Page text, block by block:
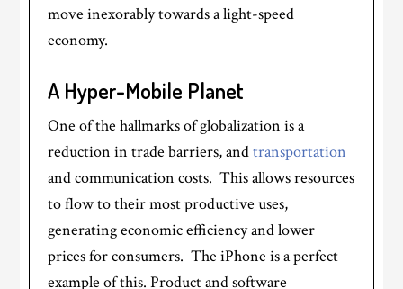
move inexorably towards a light-speed
economy.
A Hyper-Mobile Planet
One of the hallmarks of globalization is a
reduction in trade barriers, andtransportation
and communication costs. This allows resources
to flow to their most productive uses,
generating economic efficiency and lower
prices for consumers. The iPhone is a perfect
example of this. Product and software